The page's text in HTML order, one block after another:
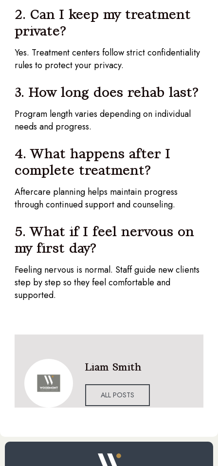
2. Can I keep my treatment
private?
Yes. Treatment centers follow strict confidentiality
rules to protect your privacy.
3. How long does rehab last?
Program length varies depending on individual
needs and progress.
4. What happens after I
complete treatment?
Aftercare planning helps maintain progress
through continued support and counseling.
5. What if I feel nervous on
my first day?
Feeling nervous is normal. Staff guide new clients
step by step so they feel comfortable and
supported.
Liam Smith
ALL POSTS